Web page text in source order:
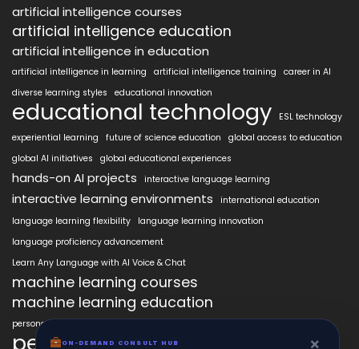
artificial intelligence courses
artificial intelligence education
artificial intelligence in education
artificial intelligence in learning artificial intelligence training
career in AI
diverse learning styles
educational innovation
educational technology
ESL technology
experiential learning
future of science education
global access to education
global AI initiatives
global educational experiences
hands-on AI projects interactive language learning
interactive learning environments
international education
language learning flexibility
language learning innovation
language proficiency advancement
Learn Any Language with AI Voice & Chat
machine learning courses
machine learning education
personalized language education
ON-DEMAND CONSULT HUB ×